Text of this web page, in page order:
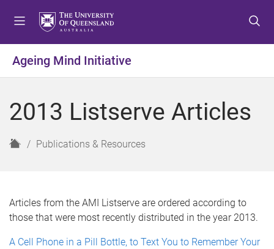
o
e
u
o
o
t
o
o
t
Ageing Mind Initiative
2013 Listserve Articles
H
Publications & Resources
Articles from the AMI Listserve are ordered according to
those that were most recently distributed in the year 2013.
A Cell Phone in a Pill Bottle, to Text You to Remember Your